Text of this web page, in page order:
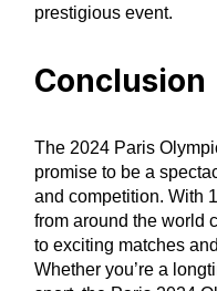
prestigious event.
Conclusion
The 2024 Paris
promise to be a
and competition. With
from around the world
to exciting matches
Whether you’re a